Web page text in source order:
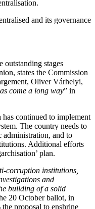
and its governance
outstanding stages
states the Commission
Oliver Várhelyi,
come a long way” in
continued to implement
The country needs to
administration, and to
Additional efforts
plan.
corruption institutions,
and
building of a solid
20 October ballot, in
proposal to enshrine